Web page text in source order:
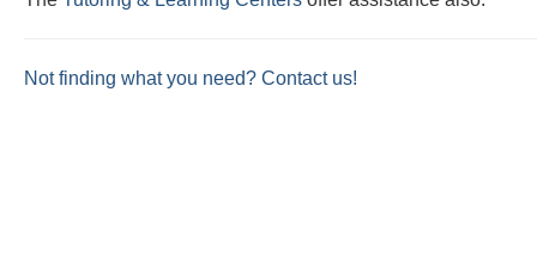
Not finding what you need? Contact us!